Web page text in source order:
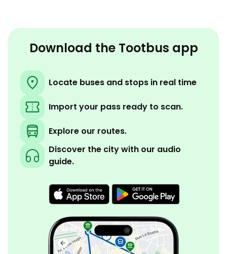
Download the Tootbus app
Locate buses and stops in real time
Import your pass ready to scan.
Explore our routes.
Discover the city with our audio
guide.